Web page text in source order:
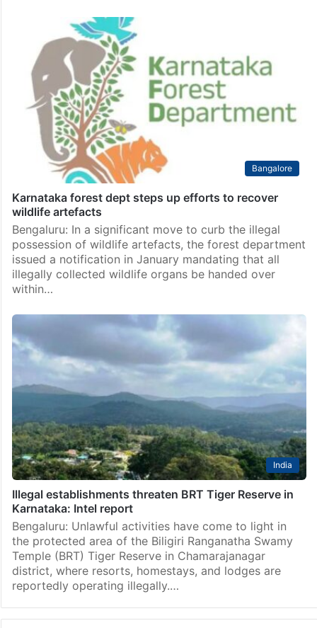
Bangalore
Karnataka forest dept steps up efforts to recover
wildlife artefacts
Bengaluru: In a significant move to curb the illegal
possession of wildlife artefacts, the forest department
issued a notification in January mandating that all
illegally collected wildlife organs be handed over
within…
India
Illegal establishments threaten BRT Tiger Reserve in
Karnataka: Intel report
Bengaluru: Unlawful activities have come to light in
the protected area of the Biligiri Ranganatha Swamy
Temple (BRT) Tiger Reserve in Chamarajanagar
district, where resorts, homestays, and lodges are
reportedly operating illegally.…